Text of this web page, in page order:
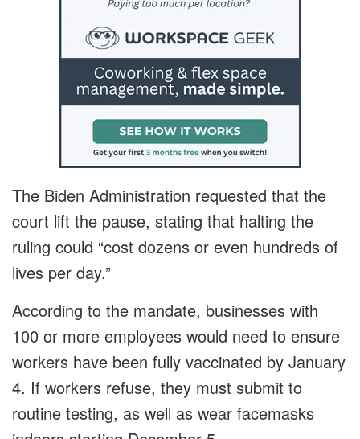
The Biden Administration requested that the
court lift the pause, stating that halting the
ruling could “cost dozens or even hundreds of
lives per day.”
According to the mandate, businesses with
100 or more employees would need to ensure
workers have been fully vaccinated by January
4. If workers refuse, they must submit to
routine testing, as well as wear facemasks